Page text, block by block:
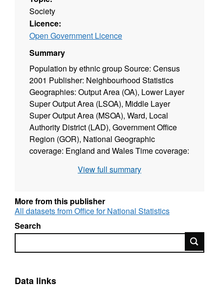
Society
Licence:
Open Government Licence
Summary
Population by ethnic group Source: Census
2001 Publisher: Neighbourhood Statistics
Geographies: Output Area (OA), Lower Layer
Super Output Area (LSOA), Middle Layer
Super Output Area (MSOA), Ward, Local
Authority District (LAD), Government Office
Region (GOR), National Geographic
coverage: England and Wales Time coverage:
View full summary
More from this publisher
All datasets from Office for National Statistics
Search
Search
Data links